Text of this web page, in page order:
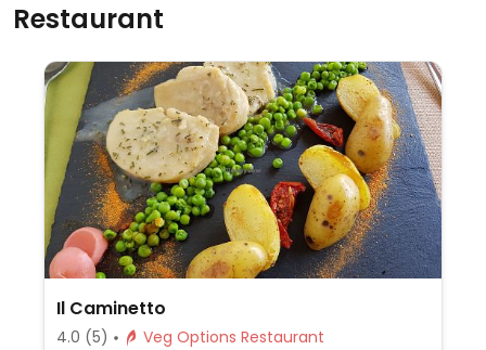
Restaurant
Il Caminetto
4.0 (5)
Veg Options Restaurant